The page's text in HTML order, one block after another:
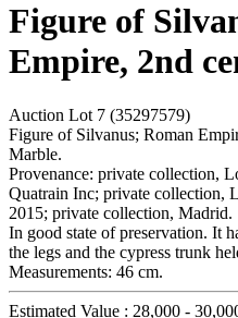
Figure of
Empire, 2nd
Auction Lot 7 (35297579)
Figure of Silvanus; Roman
Marble.
Provenance: private collection,
Quatrain Inc; private collection,
2015; private collection, Madrid.
In good state of preservation. It
the legs and the cypress trunk
Measurements: 46 cm.
Estimated Value : 28,000 -